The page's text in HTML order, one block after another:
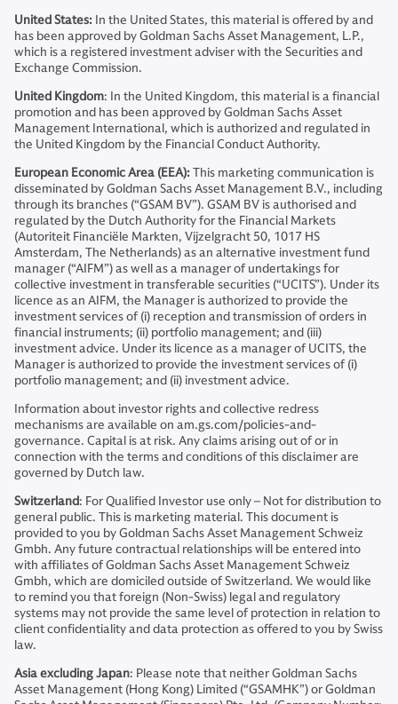
United States: In the United States, this material is offered by and
has been approved by Goldman Sachs Asset Management, L.P.,
which is a registered investment adviser with the Securities and
Exchange Commission.
United Kingdom: In the United Kingdom, this material is a financial
promotion and has been approved by Goldman Sachs Asset
Management International, which is authorized and regulated in
the United Kingdom by the Financial Conduct Authority.
European Economic Area (EEA):This marketing communication is
disseminated by Goldman Sachs Asset Management B.V., including
through its branches (“GSAM BV”). GSAM BV is authorised and
regulated by the Dutch Authority for the Financial Markets
(Autoriteit Financiële Markten, Vijzelgracht 50, 1017 HS
Amsterdam, The Netherlands) as an alternative investment fund
manager (“AIFM”) as well as a manager of undertakings for
collective investment in transferable securities (“UCITS”). Under its
licence as an AIFM, the Manager is authorized to provide the
investment services of (i) reception and transmission of orders in
financial instruments; (ii) portfolio management; and (iii)
investment advice. Under its licence as a manager of UCITS, the
Manager is authorized to provide the investment services of (i)
portfolio management; and (ii) investment advice.
Information about investor rights and collective redress
mechanisms are available on am.gs.com/policies-and-
governance. Capital is at risk. Any claims arising out of or in
connection with the terms and conditions of this disclaimer are
governed by Dutch law.
Switzerland: For Qualified Investor use only – Not for distribution to
general public. This is marketing material. This document is
provided to you by Goldman Sachs Asset Management Schweiz
Gmbh. Any future contractual relationships will be entered into
with affiliates of Goldman Sachs Asset Management Schweiz
Gmbh, which are domiciled outside of Switzerland. We would like
to remind you that foreign (Non-Swiss) legal and regulatory
systems may not provide the same level of protection in relation to
client confidentiality and data protection as offered to you by Swiss
law.
Asia excluding Japan: Please note that neither Goldman Sachs
Asset Management (Hong Kong) Limited (“GSAMHK”) or Goldman